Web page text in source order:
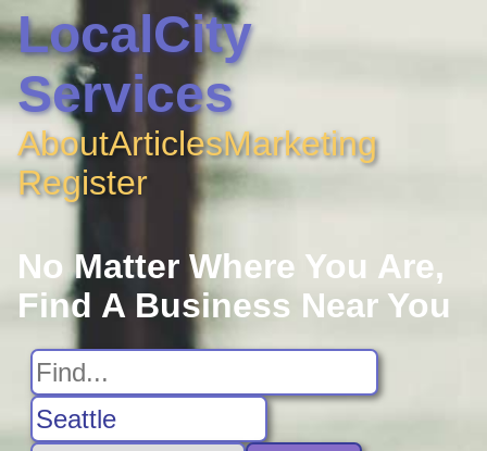
LocalCity
Services
AboutArticlesMarketing
Register
No Matter Where You Are,
Find A Business Near You